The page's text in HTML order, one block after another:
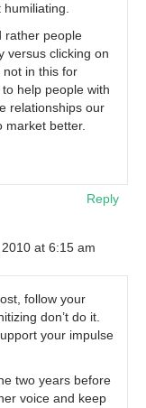
humiliating.
rather people
versus clicking on
not in this for
help people with
relationships our
market better.
Reply
at 6:15 am
follow your
don’t do it.
your impulse
two years before
voice and keep